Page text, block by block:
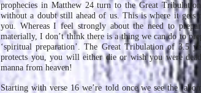
prophecies in Matthew 24 turn to the Great
without a doubt still ahead of us. This is where it gets
you. Whereas I feel strongly about the need to
materially, I don’t think there is a thing we can do to
‘spiritual preparation’. The Great Tribulation of 3.5
protects you, you will either die or wish you were
manna from heaven!
Starting with verse 16 we’re told once we see the